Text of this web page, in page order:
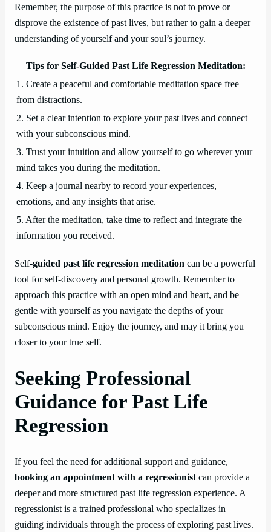
Remember, the purpose of this practice is not to prove or
disprove the existence of past lives, but rather to gain a deeper
understanding of yourself and your soul’s journey.
Tips for Self-Guided Past Life Regression Meditation:
1. Create a peaceful and comfortable meditation space free
from distractions.
2. Set a clear intention to explore your past lives and connect
with your subconscious mind.
3. Trust your intuition and allow yourself to go wherever your
mind takes you during the meditation.
4. Keep a journal nearby to record your experiences,
emotions, and any insights that arise.
5. After the meditation, take time to reflect and integrate the
information you received.
Self-guided past life regression meditation can be a powerful
tool for self-discovery and personal growth. Remember to
approach this practice with an open mind and heart, and be
gentle with yourself as you navigate the depths of your
subconscious mind. Enjoy the journey, and may it bring you
closer to your true self.
Seeking Professional
Guidance for Past Life
Regression
If you feel the need for additional support and guidance,
booking an appointment with a regressionistcan provide a
deeper and more structured past life regression experience. A
regressionist is a trained professional who specializes in
guiding individuals through the process of exploring past lives.